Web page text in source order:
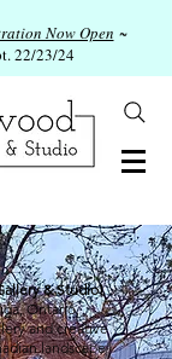
Now Open ~
22/23/24
& Studio!
Ontario,
and creative
landscape